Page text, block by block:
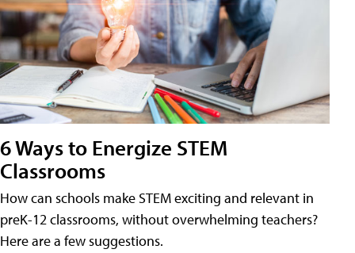
6 Ways to Energize STEM
Classrooms
How can schools make STEM exciting and relevant in
preK-12 classrooms, without overwhelming teachers?
Here are a few suggestions.